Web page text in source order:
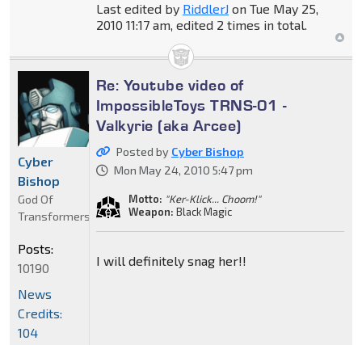
Last edited by RiddlerJon Tue May 25,
2010 11:17 am, edited 2 times in total.
Re: Youtube video of
ImpossibleToys TRNS-01 -
Valkyrie (aka Arcee)
Posted by Cyber Bishop
Mon May 24, 2010 5:47 pm
Motto: "Ker-Klick... Choom!"
Weapon: Black Magic
I will definitely snag her!!
Cyber
Bishop
God Of
Transformers
Posts:
10190
News
Credits:
104